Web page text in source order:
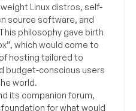
Linux distros, self-
source software, and
philosophy gave birth
which would come to
hosting tailored to
budget-conscious users
world.
its companion forum,
foundation for what would